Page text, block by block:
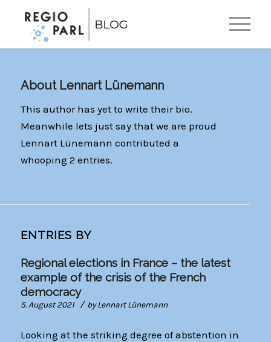
About Lennart Lünemann
This author has yet to write their bio.
Meanwhile lets just say that we are proud
Lennart Lünemann contributed a
whooping 2 entries.
ENTRIES BY
Regional elections in France – the latest
example of the crisis of the French
democracy
5. August 2021 / byLennart Lünemann
Looking at the striking degree of abstention in